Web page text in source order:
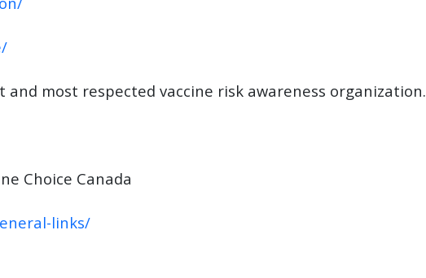
and most respected vaccine risk awareness organization.
Choice Canada
links/